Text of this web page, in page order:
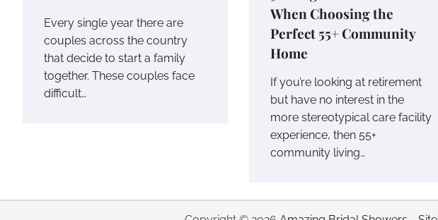
Every single year there are
couples across the country
that decide to start a family
together. These couples face
difficult…
When Choosing the
Perfect 55+ Community
Home
If you’re looking at retirement
but have no interest in the
more stereotypical care facility
experience, then 55+
community living…